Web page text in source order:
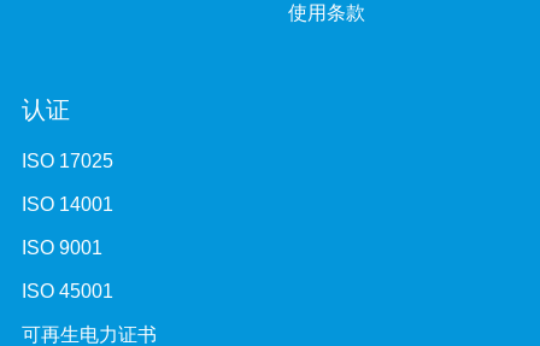
使用条款
认证
ISO 17025
ISO 14001
ISO 9001
ISO 45001
可再生电力证书